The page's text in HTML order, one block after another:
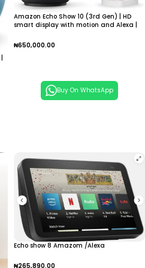
Amazon Echo Show 10 (3rd Gen) | HD
smart display with motion and Alexa |
₦650,000.00
Buy On WhatsApp
Echo show 8 Amazom /Alexa
₦265,890.00